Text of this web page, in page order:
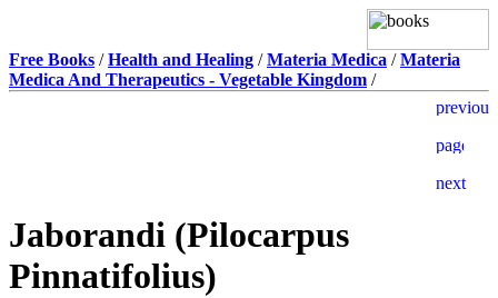
Free Books /Health and Healing /Materia Medica /Materia
Medica And Therapeutics - Vegetable Kingdom /
Jaborandi (Pilocarpus
Pinnatifolius)